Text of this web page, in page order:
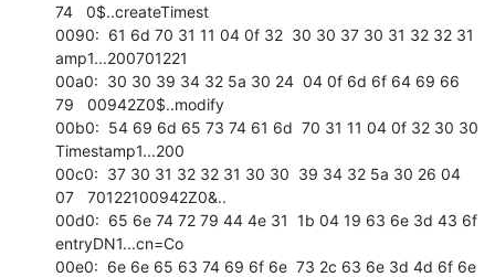
74   0$..createTimest
0090:  61 6d 70 31 11 04 0f 32  30 30 37 30 31 32 32 31
amp1...200701221
00a0:  30 30 39 34 32 5a 30 24  04 0f 6d 6f 64 69 66
79   00942Z0$..modify
00b0:  54 69 6d 65 73 74 61 6d  70 31 11 04 0f 32 30 30
Timestamp1...200
00c0:  37 30 31 32 32 31 30 30  39 34 32 5a 30 26 04
07   70122100942Z0&..
00d0:  65 6e 74 72 79 44 4e 31  1b 04 19 63 6e 3d 43 6f
entryDN1...cn=Co
00e0:  6e 6e 65 63 74 69 6f 6e  73 2c 63 6e 3d 4d 6f 6e